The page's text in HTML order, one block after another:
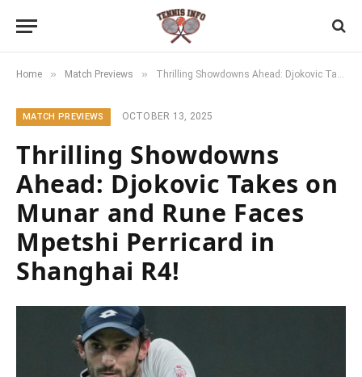
Home » Match Previews » Thrilling Showdowns Ahead: Djokovic Takes on Munar and Rune Faces Mpetshi Perricard in Shanghai R4!
MATCH PREVIEWS OCTOBER 13, 2025
Thrilling Showdowns
Ahead: Djokovic Takes on
Munar and Rune Faces
Mpetshi Perricard in
Shanghai R4!